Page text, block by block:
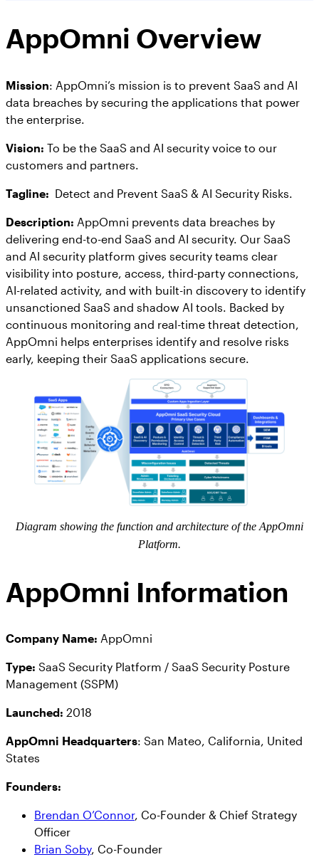
Supported Applications
Secure what matters, in depth
Expert SaaS security without added
headcount
AppOmni Scout
SaaS and agentic AI threat hunting service
AppOmni Guard
Expert-led support for SaaS and AI security
AppOmni Report Uncovers Major Gaps in
Continue to Rise
Proven ROI for SaaS Security:
Insights From AppOmni Customers
AppOmni Overview
Mission: AppOmni’s mission is to prevent SaaS and AI
data breaches by securing the applications that power
the enterprise.
Vision: To be the SaaS and AI security voice to our
customers and partners.
Tagline: Detect and Prevent SaaS & AI Security Risks.
Description: AppOmni prevents data breaches by
delivering end-to-end SaaS and AI security. Our SaaS
and AI security platform gives security teams clear
visibility into posture, access, third-party connections,
AI-related activity, and with built-in discovery to identify
unsanctioned SaaS and shadow AI tools. Backed by
continuous monitoring and real-time threat detection,
AppOmni helps enterprises identify and resolve risks
early, keeping their SaaS applications secure.
Diagram showing the function and architecture of the AppOmni
Platform.
AppOmni Information
Company Name: AppOmni
Type: SaaS Security Platform / SaaS Security Posture
Management (SSPM)
Launched: 2018
AppOmni Headquarters: San Mateo, California, United
States
Founders:
Brendan O’Connor, Co-Founder & Chief Strategy
Officer
Brian Soby, Co-Founder